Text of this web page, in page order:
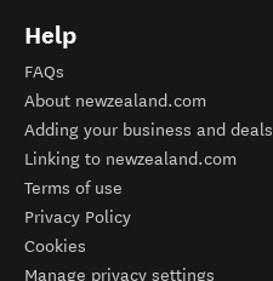
Help
FAQs
About newzealand.com
Adding your business and deals
Linking to newzealand.com
Terms of use
Privacy Policy
Cookies
Manage privacy settings